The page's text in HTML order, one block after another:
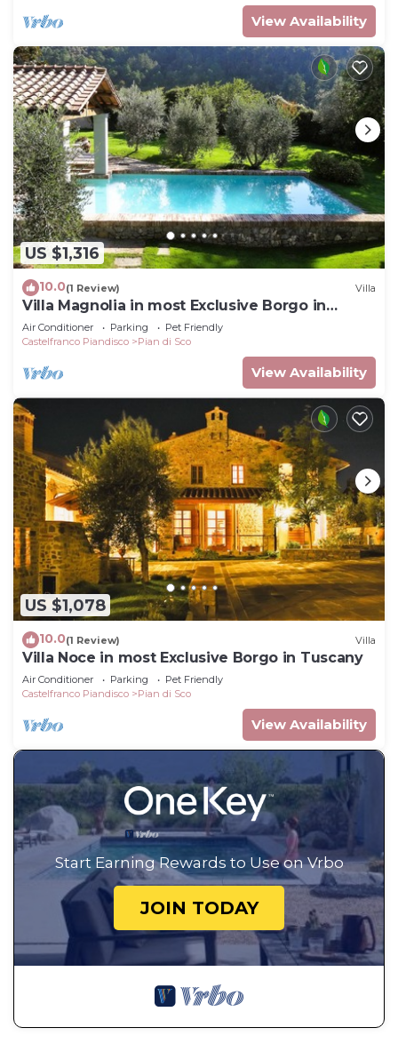
View Availability
US $1,316
10.0(1 Review) Villa
Villa Magnolia in most Exclusive Borgo in
Tuscany
Air Conditioner Parking
Pet Friendly
Castelfranco Piandisco
Pian di Sco
View Availability
US $1,078
10.0(1 Review) Villa
Villa Noce in most Exclusive Borgo in Tuscany
Air Conditioner Parking
Pet Friendly
Castelfranco Piandisco
Pian di Sco
View Availability
Start Earning Rewards to Use on Vrbo
JOIN TODAY